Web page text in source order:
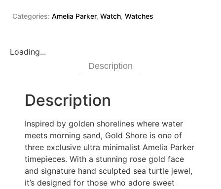
Categories: Amelia Parker, Watch, Watches
Loading...
Description
Description
Inspired by golden shorelines where water
meets morning sand, Gold Shore is one of
three exclusive ultra minimalist Amelia Parker
timepieces. With a stunning rose gold face
and signature hand sculpted sea turtle jewel,
it’s designed for those who adore sweet